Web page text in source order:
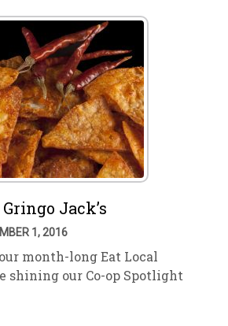
Jack’s
1, 2016
month-long Eat Local
shining our Co-op Spotlight